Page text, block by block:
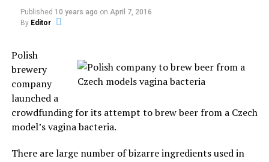
The
practice
Santo Tomás, the capital of Chumbivilcas, and has now
spread to other villages and cities, the prominent ones
being Cuzco and Lima.
The festival consists of dancing and of individuals
fighting each other to settle old conflicts or simply to
display their manhood.
Published 10 years ago on April 7, 2016
By Editor
Polish
brewery
company
launched a
crowdfunding for its attempt to brew beer from a Czech
model’s vagina bacteria.
There are large number of bizarre ingredients used in